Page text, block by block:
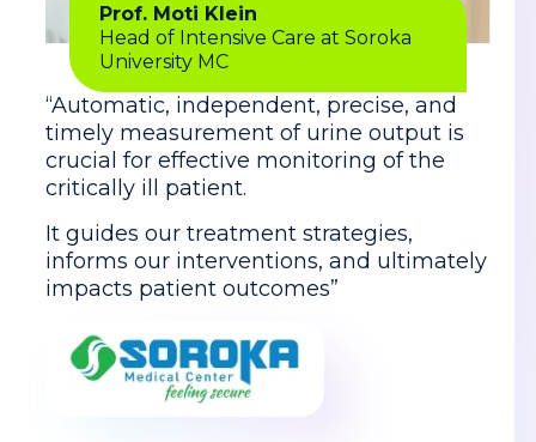
Prof. Moti Klein
Head of Intensive Care at Soroka
University MC
“Automatic, independent, precise, and
timely measurement of urine output is
crucial for effective monitoring of the
critically ill patient.
It guides our treatment strategies,
informs our interventions, and ultimately
impacts patient outcomes”